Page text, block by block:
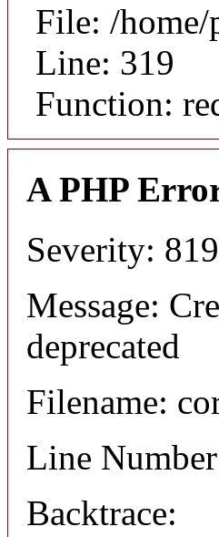
File: /
Line: 319
Function:
A PHP
Severity:
Message:
deprecated
Filename:
Line
Backtrace: